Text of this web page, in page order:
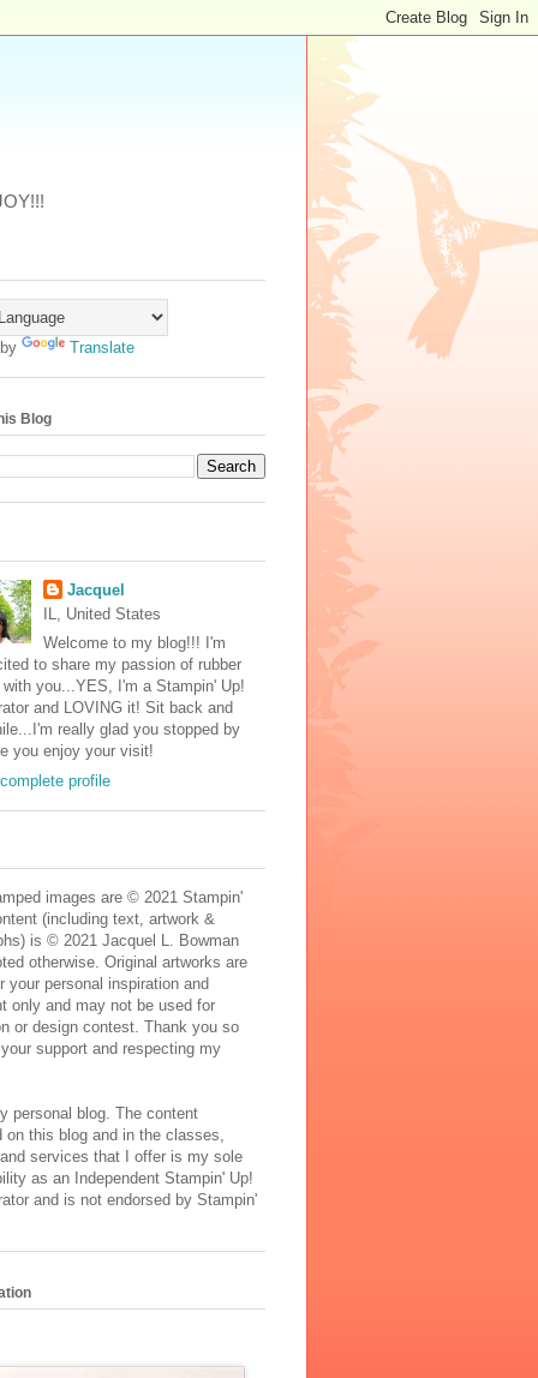
Translate
Blog
Jacquel
IL, United States
Welcome to my blog!!! I'm
to share my passion of rubber
you...YES, I'm a Stampin' Up!
and LOVING it! Sit back and
really glad you stopped by
you enjoy your visit!
profile
images are © 2021 Stampin'
(including text, artwork &
is © 2021 Jacquel L. Bowman
otherwise. Original artworks are
your personal inspiration and
only and may not be used for
or design contest. Thank you so
support and respecting my
personal blog. The content
on this blog and in the classes,
services that I offer is my sole
as an Independent Stampin' Up!
and is not endorsed by Stampin'